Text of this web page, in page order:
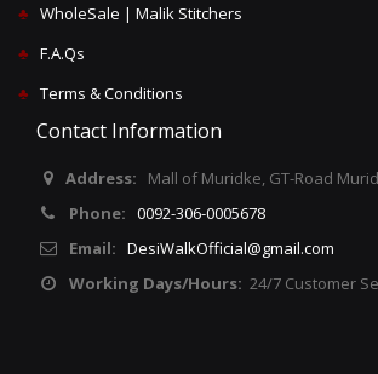
♣ WholeSale | Malik Stitchers
♣ F.A.Qs
♣ Terms & Conditions
Contact Information
Address:
Mall of Muridke, GT-Road
Phone: 0092-306-0005678
Email: DesiWalkOfficial@gmail.com
Working Days/Hours: 24/7 Customer